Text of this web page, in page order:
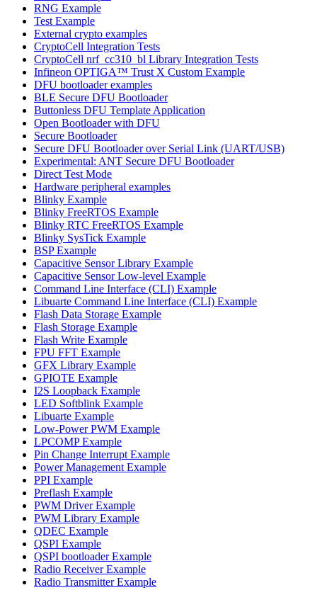
RNG Example
Test Example
External crypto examples
CryptoCell Integration Tests
CryptoCell nrf_cc310_bl Library Integration Tests
Infineon OPTIGA™ Trust X Custom Example
DFU bootloader examples
BLE Secure DFU Bootloader
Buttonless DFU Template Application
Open Bootloader with DFU
Secure Bootloader
Secure DFU Bootloader over Serial Link (UART/USB)
Experimental: ANT Secure DFU Bootloader
Direct Test Mode
Hardware peripheral examples
Blinky Example
Blinky FreeRTOS Example
Blinky RTC FreeRTOS Example
Blinky SysTick Example
BSP Example
Capacitive Sensor Library Example
Capacitive Sensor Low-level Example
Command Line Interface (CLI) Example
Libuarte Command Line Interface (CLI) Example
Flash Data Storage Example
Flash Storage Example
Flash Write Example
FPU FFT Example
GFX Library Example
GPIOTE Example
I2S Loopback Example
LED Softblink Example
Libuarte Example
Low-Power PWM Example
LPCOMP Example
Pin Change Interrupt Example
Power Management Example
PPI Example
Preflash Example
PWM Driver Example
PWM Library Example
QDEC Example
QSPI Example
QSPI bootloader Example
Radio Receiver Example
Radio Transmitter Example